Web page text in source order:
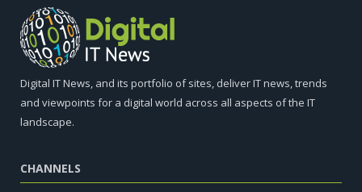
Digital IT News, and its portfolio of sites, deliver IT news, trends
and viewpoints for a digital world across all aspects of the IT
landscape.
CHANNELS